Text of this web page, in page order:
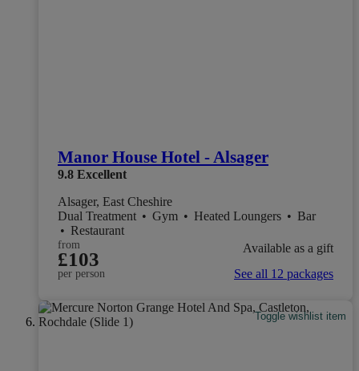
Manor House Hotel - Alsager
9.8 Excellent
Alsager, East Cheshire
Dual Treatment • Gym • Heated Loungers • Bar
• Restaurant
from
£103
per person
Available as a gift
See all 12 packages
Toggle wishlist item